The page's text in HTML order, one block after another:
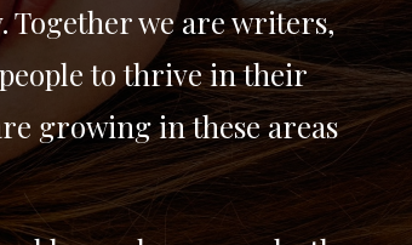
Together we are writers,
to thrive in their
growing in these areas